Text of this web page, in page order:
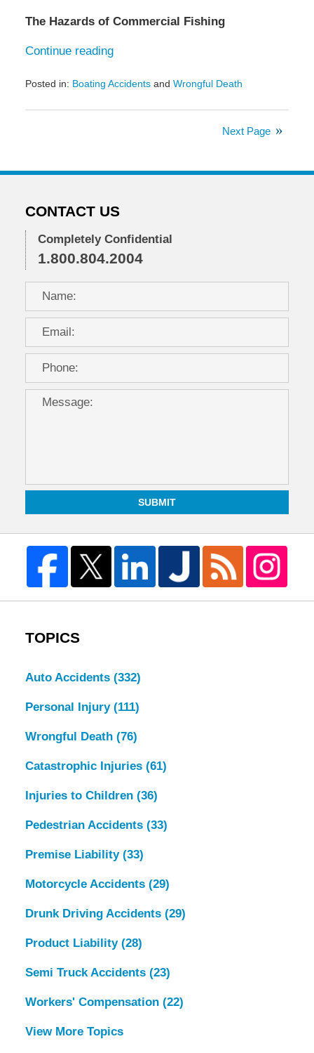
The Hazards of Commercial Fishing
Continue reading
Posted in: Boating Accidentsand Wrongful Death
April
Next Page
CONTACT US
Completely Confidential
1.800.804.2004
SUBMIT
TOPICS
Auto Accidents (332)
Personal Injury (111)
Wrongful Death (76)
Catastrophic Injuries (61)
Injuries to Children (36)
Pedestrian Accidents (33)
Premise Liability (33)
Motorcycle Accidents (29)
Drunk Driving Accidents (29)
Product Liability (28)
Semi Truck Accidents (23)
Workers' Compensation (22)
View More Topics